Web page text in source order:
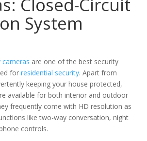
System
cameras are one of the best security
forresidential security. Apart from
keeping your house protected,
available for both interior and outdoor
frequently come with HD resolution as
like two-way conversation, night
controls.